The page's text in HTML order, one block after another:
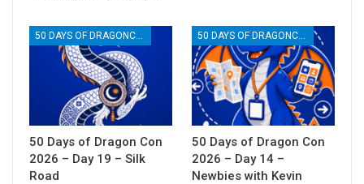
50 Days of Dragon Con
2026 – Day 19 – Silk
Road
50 Days of Dragon Con
2026 – Day 14 –
Newbies with Kevin